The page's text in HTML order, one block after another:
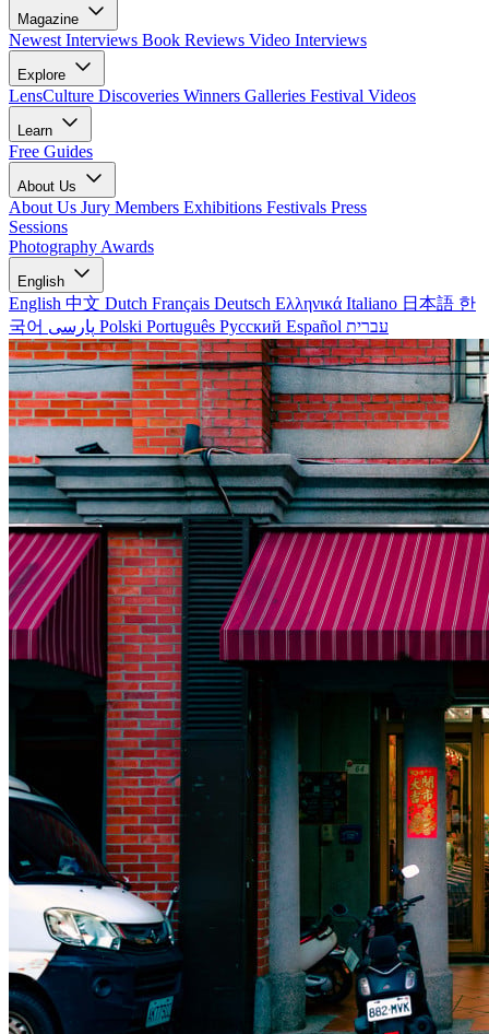
Magazine
Newest Interviews Book Reviews Video Interviews
Explore
LensCulture Discoveries Winners Galleries Festival Videos
Learn
Free Guides
About Us
About Us Jury Members Exhibitions Festivals Press
Sessions
Photography Awards
English
English 中文 Dutch Français Deutsch Ελληνικά Italiano 日本語 한
국어
Polski Português Русский Español עברית